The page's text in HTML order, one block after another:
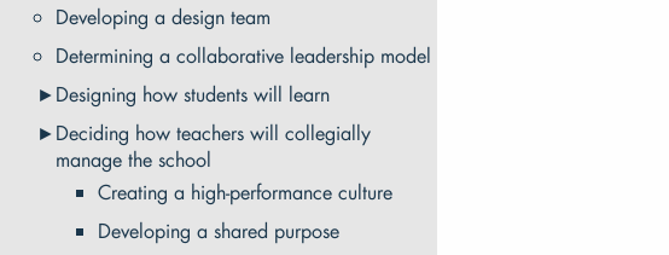
Developing a design team
Determining a collaborative leadership model
Designing how students will learn
Deciding how teachers will collegially
manage the school
Creating a high-performance culture
Developing a shared purpose